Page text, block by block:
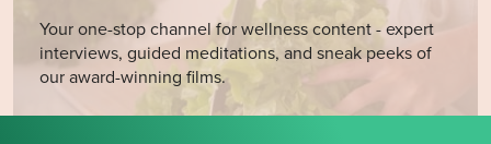
Your one-stop channel for wellness content - expert
interviews, guided meditations, and sneak peeks of
our award-winning films.